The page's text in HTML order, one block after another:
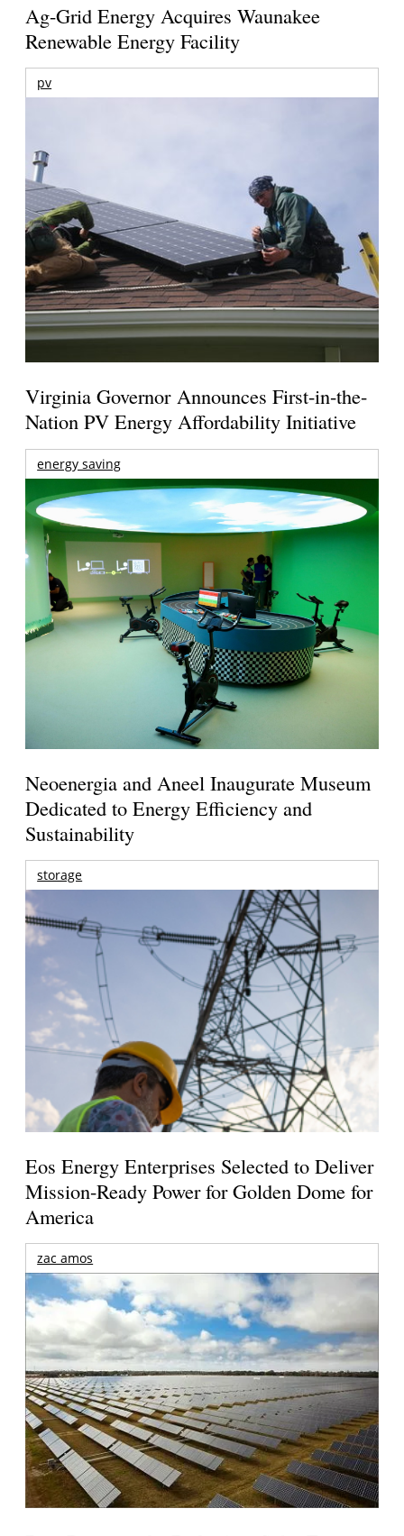
Ag-Grid Energy Acquires Waunakee
Renewable Energy Facility
pv
Virginia Governor Announces First-in-the-
Nation PV Energy Affordability Initiative
energy saving
Neoenergia and Aneel Inaugurate Museum
Dedicated to Energy Efficiency and
Sustainability
storage
Eos Energy Enterprises Selected to Deliver
Mission-Ready Power for Golden Dome for
America
zac amos